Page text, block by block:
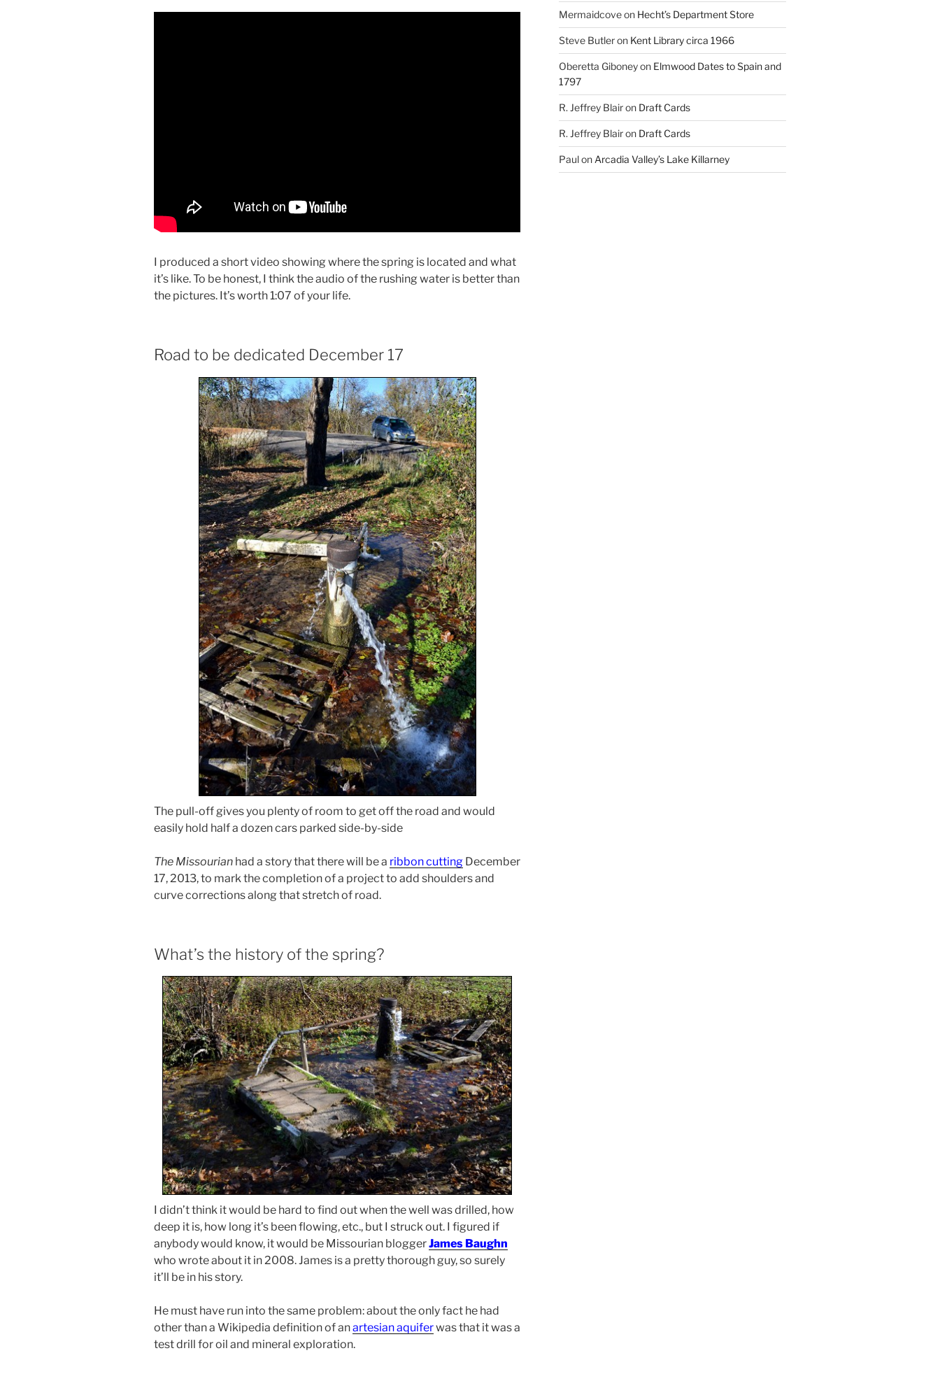
I produced a short video showing where the spring is located and what
it’s like. To be honest, I think the audio of the rushing water is better than
the pictures. It’s worth 1:07 of your life.
Road to be dedicated December 17
The pull-off gives you plenty of room to get off the road and would
easily hold half a dozen cars parked side-by-side
The Missourian had a story that there will be a ribbon cutting December
17, 2013, to mark the completion of a project to add shoulders and
curve corrections along that stretch of road.
What’s the history of the spring?
I didn’t think it would be hard to find out when the well was drilled, how
deep it is, how long it’s been flowing, etc., but I struck out. I figured if
anybody would know, it would be Missourian bloggerJames Baughn
who wrote about it in 2008. James is a pretty thorough guy, so surely
it’ll be in his story.
He must have run into the same problem: about the only fact he had
other than a Wikipedia definition of anartesian aquiferwas that it was a
test drill for oil and mineral exploration.
Mermaidcoveon Hecht’s Department Store
Steve Butleron Kent Library circa 1966
Oberetta Giboneyon Elmwood Dates to Spain and
1797
R. Jeffrey Blairon Draft Cards
R. Jeffrey Blairon Draft Cards
Paulon Arcadia Valley’s Lake Killarney